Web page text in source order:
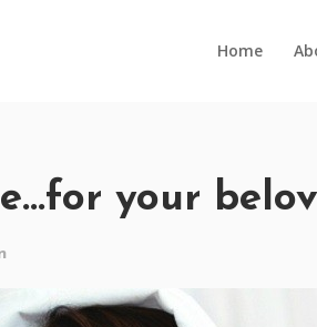
Home
your